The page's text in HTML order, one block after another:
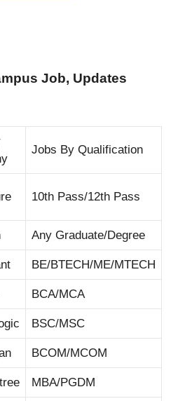
Job, Updates
Jobs By Qualification
10th Pass/12th Pass
Any Graduate/Degree
BE/BTECH/ME/MTECH
BCA/MCA
BSC/MSC
BCOM/MCOM
MBA/PGDM